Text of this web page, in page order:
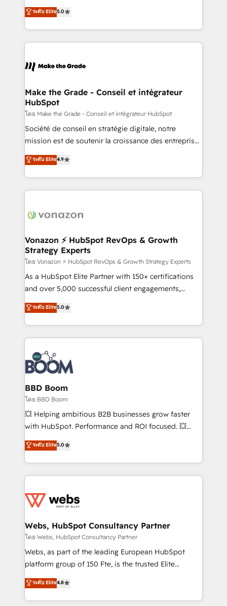
international offices and 175+ employees.
Elite HubSpot Solutions Partner, we specialize in
creating tailored, end-to-end CRM solutions that
accelerate growth, improve operational efficiency,
and ensure faster time to value on HubSpot. What
day one, our team takes the time to deeply
strategies that deliver impactful results. Our mission
is to empower you to unlock HubSpot’s full potential
—faster. Through expert training, unmatched
responsiveness, and ongoing support, we equip
your team to adopt new systems with confidence
customer engagement.
ระดับ Elite5.0
Make the Grade - Conseil et intégrateur
HubSpot
โดย Make the Grade - Conseil et intégrateur HubSpot
Société de conseil en stratégie digitale, notre
mission est de soutenir la croissance des entreprises
B2B à travers l’acquisition de nouveaux clients,
l'intégration CRM et le développement des revenus
auprès de vos comptes existants. En France et à
l'international, nous travaillons avec des ETI
delà d’une simple transformation digitale et des
➤ L’intégration de CRM et de méthodologie RevOps
pour aligner les équipes marketing, commerciales et
support client (data migration, synchronisation API,
audit et maintenance) ➤ La création de sites internet
de conversion qui transforment les visiteurs en
stratégies d'acquisition marketing (SEO, SEA,
inbound, automatisation marketing, ABM, IA,
experts conseil - 150 certifications HubSpot
cumulées
ระดับ Elite4.9
Vonazon ⚡ HubSpot RevOps & Growth
Strategy Experts
โดย Vonazon ⚡ HubSpot RevOps & Growth Strategy Experts
As a HubSpot Elite Partner with 150+ certifications
and over 5,000 successful client engagements,
Vonazon turns marketing complexity into
measurable, scalable growth. From onboarding to
enterprise-grade campaigns, our in-house team
builds scalable strategies that drive long-term
revenue. ⚙️ HubSpot Integration & Optimization •
Seamless CRM, CMS, and automation setup •
Complex platform migrations and data cleanups •
Custom APIs and third-party integrations 📈 End-to-
End Revenue Acceleration • Lifecycle marketing and
pipeline growth programs • Sales enablement tools
and CRM optimization • Retention strategies with
Execution • 750+ onboardings and 2,000+
implementations • Deep expertise across marketing,
ระดับ Elite5.0
BBD Boom
โดย BBD Boom
💥 Helping ambitious B2B businesses grow faster
with HubSpot. Performance and ROI focused. 💥
BBD Boom is the HubSpot partner that can help you
to HubSpot Better. We work with your teams to
solve all your HubSpot challenges and improve user
adoption, sales process and marketing results.
the first time 🔧 Designing and optimising your
and build using HubSpot 🔌 Integrating HubSpot
with other systems 🎓 Training your teams to be
HubSpot pros 📊 Lead generation services using
HubSpot Why us? - SIX HubSpot Accreditations -
CRM, Solutions Architecture, Onboarding , Data
Migration, Custom Integration & Platform
ระดับ Elite5.0
Webs, HubSpot Consultancy Partner
โดย Webs, HubSpot Consultancy Partner
Webs, as part of the leading European HubSpot
platform group of 150 Fte, is the trusted Elite
HubSpot CRM Partner offering you a roadmap on
maximizing EBITDA and achieving Commercial
Excellence. With our targeted processes, we
ระดับ Elite4.8